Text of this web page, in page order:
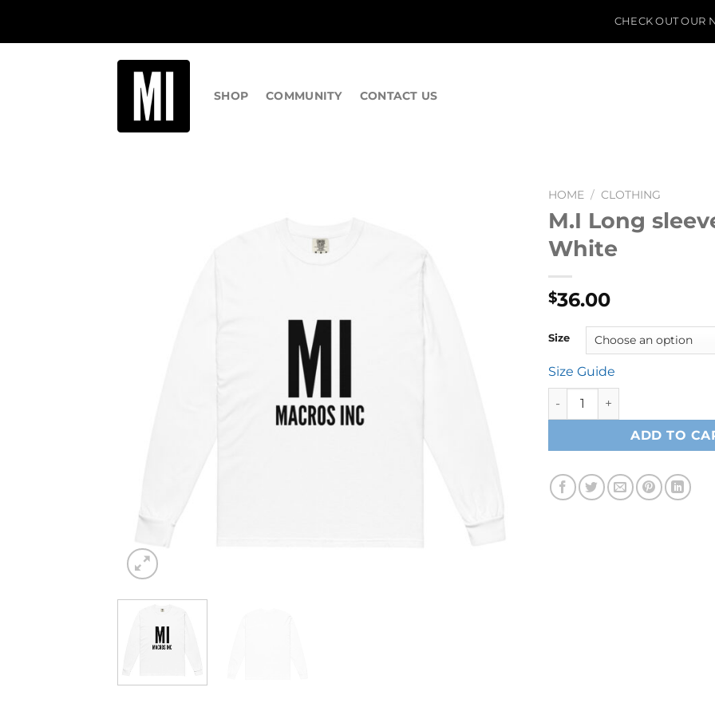
CHECK OUT OUR
SHOP COMMUNITY CONTACT US
HOME / CLOTHING
M.I Long
White
$36.00
Size
Size Guide
M.I Long sleeve Tee - White
ADD TO